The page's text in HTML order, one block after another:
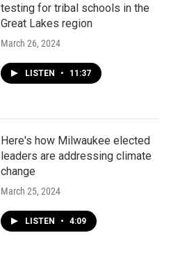
testing for tribal schools in the
Great Lakes region
March 26, 2024
LISTEN • 11:37
Here's how Milwaukee elected
leaders are addressing climate
change
March 25, 2024
LISTEN • 4:09